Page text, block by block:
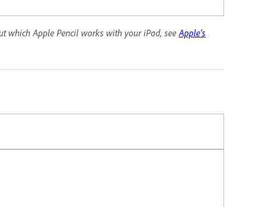
which Apple Pencil works with your iPad, see Apple's